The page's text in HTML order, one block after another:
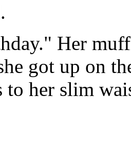
Her
got up on
her slim